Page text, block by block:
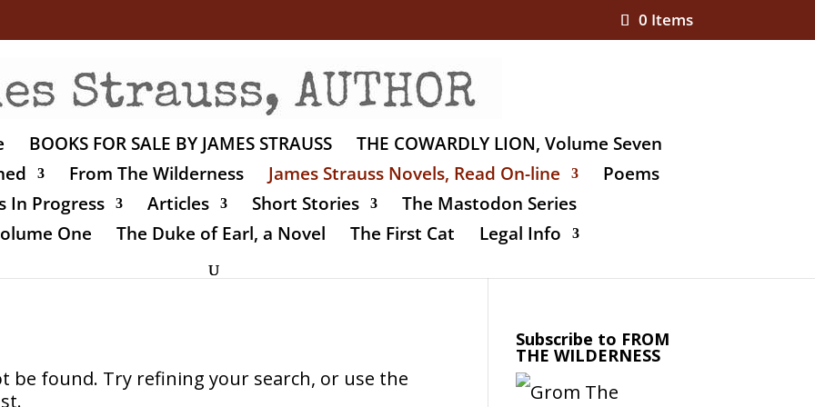
0 Items
BOOKS FOR SALE BY JAMES STRAUSS
THE COWARDLY LION, Volume Seven
From The Wilderness James Strauss Novels, Read On-line
Poems
In Progress
Articles Short Stories
The Mastodon Series
One
The Duke of Earl, a Novel The First Cat Legal Info
be found. Try refining your search, or use the
Subscribe to FROM
THE WILDERNESS